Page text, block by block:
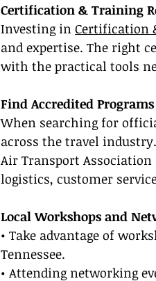
Certification & Training
Investing in Certification
and expertise. The right
with the practical tools
Find Accredited Programs
When searching for
across the travel
Air Transport Association
logistics, customer
Local Workshops and
• Take advantage of
Tennessee.
• Attending networking